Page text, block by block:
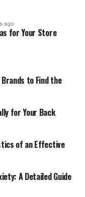
ago
for Your Store
to Find the
for Your Back
of an Effective
A Detailed Guide